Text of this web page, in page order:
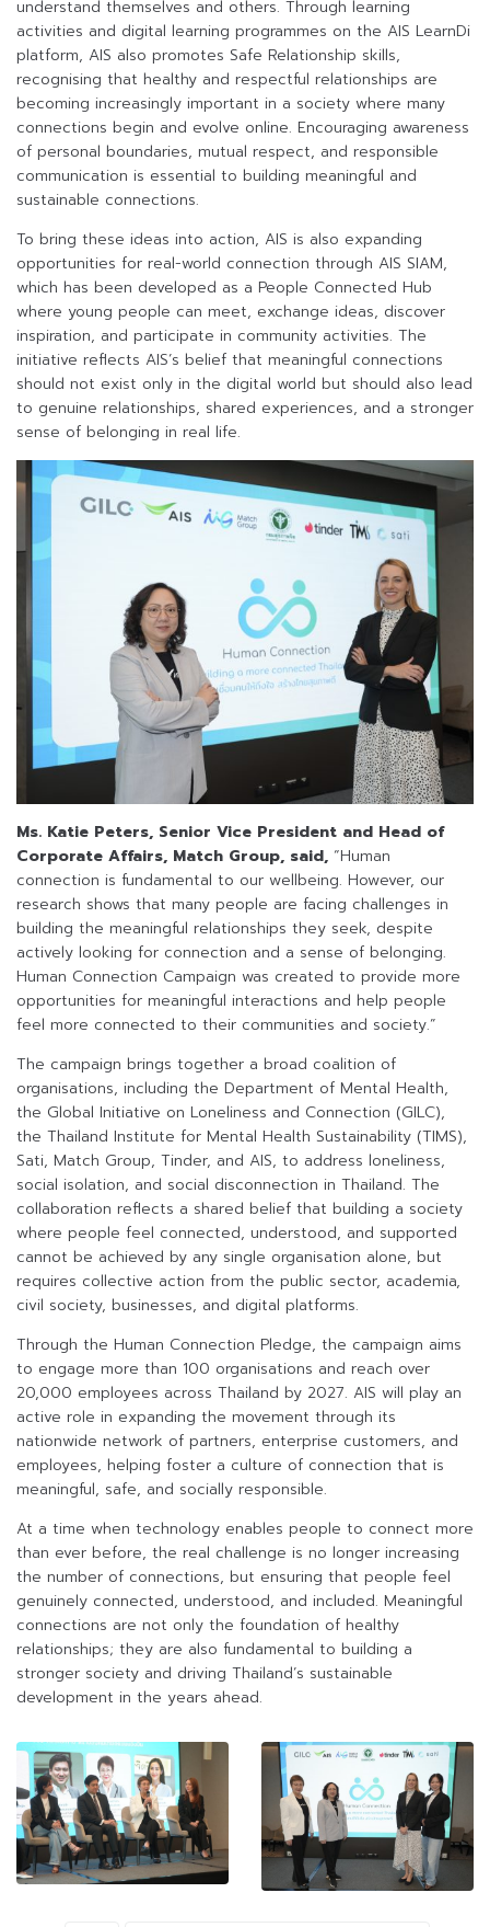
understand themselves and others. Through learning
activities and digital learning programmes on the AIS LearnDi
platform, AIS also promotes Safe Relationship skills,
recognising that healthy and respectful relationships are
becoming increasingly important in a society where many
connections begin and evolve online. Encouraging awareness
of personal boundaries, mutual respect, and responsible
communication is essential to building meaningful and
sustainable connections.
To bring these ideas into action, AIS is also expanding
opportunities for real-world connection through AIS SIAM,
which has been developed as a People Connected Hub
where young people can meet, exchange ideas, discover
inspiration, and participate in community activities. The
initiative reflects AIS’s belief that meaningful connections
should not exist only in the digital world but should also lead
to genuine relationships, shared experiences, and a stronger
sense of belonging in real life.
Ms. Katie Peters, Senior Vice President and Head of
Corporate Affairs, Match Group, said, “Human
connection is fundamental to our wellbeing. However, our
research shows that many people are facing challenges in
building the meaningful relationships they seek, despite
actively looking for connection and a sense of belonging.
Human Connection Campaign was created to provide more
opportunities for meaningful interactions and help people
feel more connected to their communities and society.”
The campaign brings together a broad coalition of
organisations, including the Department of Mental Health,
the Global Initiative on Loneliness and Connection (GILC),
the Thailand Institute for Mental Health Sustainability (TIMS),
Sati, Match Group, Tinder, and AIS, to address loneliness,
social isolation, and social disconnection in Thailand. The
collaboration reflects a shared belief that building a society
where people feel connected, understood, and supported
cannot be achieved by any single organisation alone, but
requires collective action from the public sector, academia,
civil society, businesses, and digital platforms.
Through the Human Connection Pledge, the campaign aims
to engage more than 100 organisations and reach over
20,000 employees across Thailand by 2027. AIS will play an
active role in expanding the movement through its
nationwide network of partners, enterprise customers, and
employees, helping foster a culture of connection that is
meaningful, safe, and socially responsible.
At a time when technology enables people to connect more
than ever before, the real challenge is no longer increasing
the number of connections, but ensuring that people feel
genuinely connected, understood, and included. Meaningful
connections are not only the foundation of healthy
relationships; they are also fundamental to building a
stronger society and driving Thailand’s sustainable
development in the years ahead.